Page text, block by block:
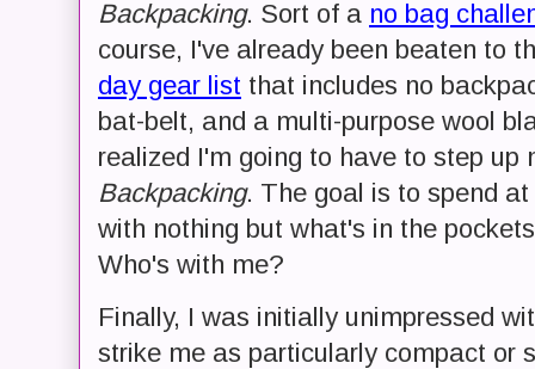
Backpacking. Sort of a no bag
course, I've already been beaten to
day gear list that includes no
bat-belt, and a multi-purpose wool
realized I'm going to have to step
Backpacking. The goal is to spend
with nothing but what's in the
Who's with me?
Finally, I was initially unimpressed
strike me as particularly compact or